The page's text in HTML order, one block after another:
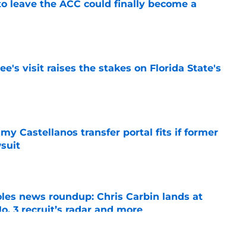
leave the ACC could finally become a
visit raises the stakes on Florida State's
Castellanos transfer portal fits if former
news roundup: Chris Carbin lands at
3 recruit’s radar and more